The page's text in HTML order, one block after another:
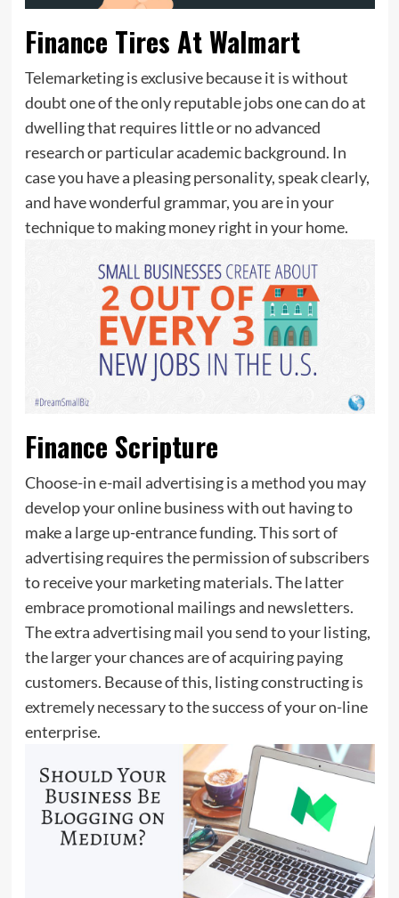
Finance Tires At Walmart
Telemarketing is exclusive because it is without
doubt one of the only reputable jobs one can do at
dwelling that requires little or no advanced
research or particular academic background. In
case you have a pleasing personality, speak clearly,
and have wonderful grammar, you are in your
technique to making money right in your home.
Finance Scripture
Choose-in e-mail advertising is a method you may
develop your online business with out having to
make a large up-entrance funding. This sort of
advertising requires the permission of subscribers
to receive your marketing materials. The latter
embrace promotional mailings and newsletters.
The extra advertising mail you send to your listing,
the larger your chances are of acquiring paying
customers. Because of this, listing constructing is
extremely necessary to the success of your on-line
enterprise.